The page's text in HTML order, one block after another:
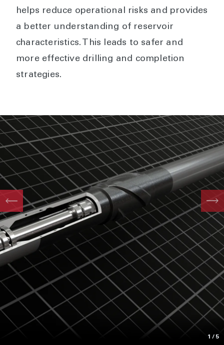
helps reduce operational risks and provides
a better understanding of reservoir
characteristics. This leads to safer and
more effective drilling and completion
strategies.
1 /5